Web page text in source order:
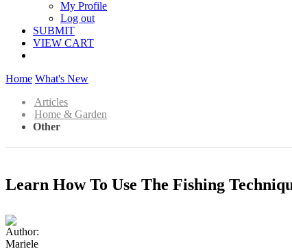
My Profile
Log out
SUBMIT
VIEW CART
Home What's New
Articles
Home & Garden
Other
Learn How To Use The Fishing